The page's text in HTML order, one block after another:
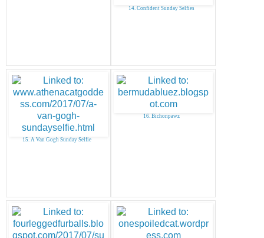
14. Confident Sunday Selfies
15. A Van Gogh Sunday Selfie
16. Bichonpawz